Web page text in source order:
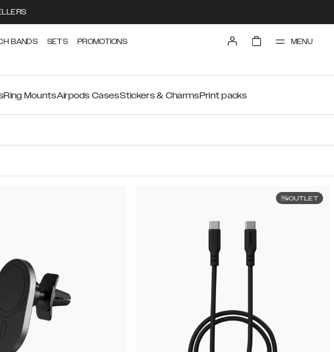
BANDS SETS PROMOTIONS MENU
Ring MountsAirpods CasesStickers & CharmsPrint packs
OUTLET